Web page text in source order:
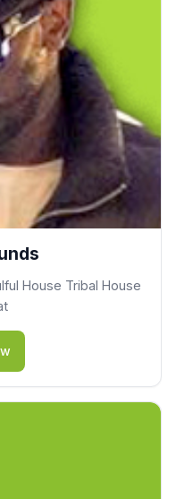
House Tribal House